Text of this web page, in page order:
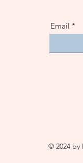
Email
© 2024 by